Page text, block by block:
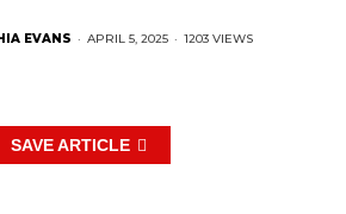
EVANS · APRIL 5, 2025 · 1203 VIEWS
SAVE ARTICLE